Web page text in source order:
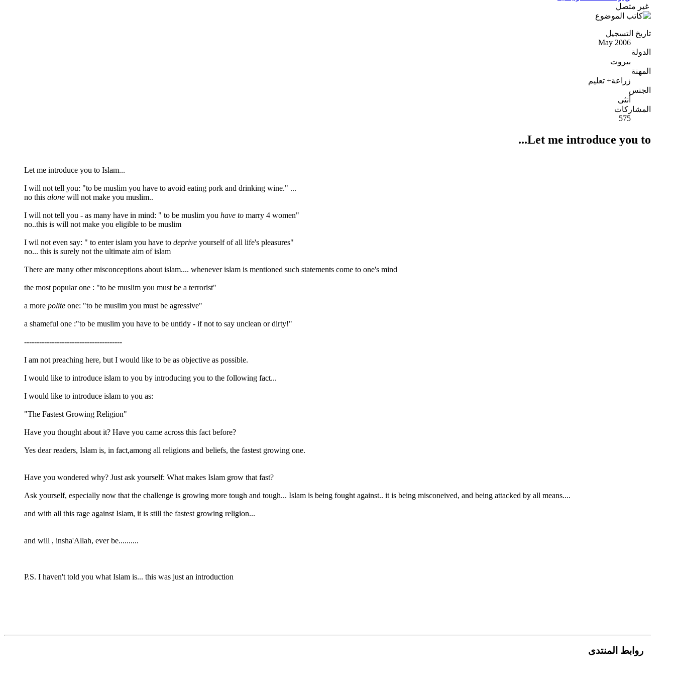
غير متصل
تاريخ التسجيل
May 2006
الدولة
بيروت
المهنة
زراعة+ تعليم
الجنس
أنثى
المشاركات
575
Let me introduce you to...
Let me introduce you to Islam...
I will not tell you: "to be muslim you have to avoid eating pork and drinking wine." ...
no this alone will not make you muslim..
I will not tell you - as many have in mind: " to be muslim you have to marry 4 women"
no..this is will not make you eligible to be muslim
I wil not even say: " to enter islam you have to deprive yourself of all life's pleasures"
no... this is surely not the ultimate aim of islam
There are many other misconceptions about islam.... whenever islam is mentioned such statements come to one's mind
the most popular one : "to be muslim you must be a terrorist"
a more polite one: "to be muslim you must be agressive"
a shameful one :"to be muslim you have to be untidy - if not to say unclean or dirty!"
---------------------------------------
I am not preaching here, but I would like to be as objective as possible.
I would like to introduce islam to you by introducing you to the following fact...
I would like to introduce islam to you as:
"The Fastest Growing Religion"
Have you thought about it? Have you came across this fact before?
Yes dear readers, Islam is, in fact,among all religions and beliefs, the fastest growing one.
Have you wondered why? Just ask yourself: What makes Islam grow that fast?
Ask yourself, especially now that the challenge is growing more tough and tough... Islam is being fought against.. it is being misconeived, and being attacked by all means....
and with all this rage against Islam, it is still the fastest growing religion...
and will , insha'Allah, ever be..........
P.S. I haven't told you what Islam is... this was just an introduction
روابط المنتدى